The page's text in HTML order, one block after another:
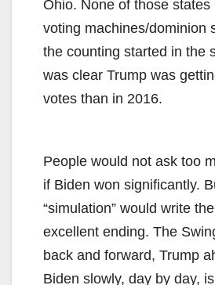
Ohio. None of those states
voting machines/dominion
the counting started in the
was clear Trump was
votes than in 2016.
People would not ask too
if Biden won significantly.
“simulation” would write
excellent ending. The
back and forward, Trump
Biden slowly, day by day,